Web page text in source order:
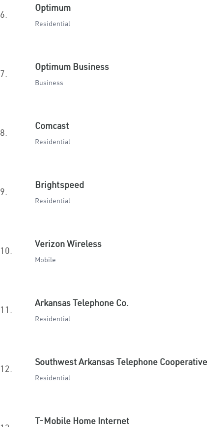
6.
Optimum
Residential
7.
Optimum Business
Business
8.
Comcast
Residential
9.
Brightspeed
Residential
10.
Verizon Wireless
Mobile
11.
Arkansas Telephone Co.
Residential
12.
Southwest Arkansas Telephone Cooperative
Residential
T-Mobile Home Internet